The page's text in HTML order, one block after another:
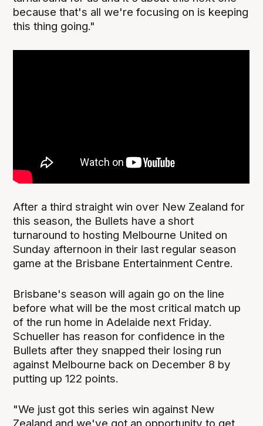
because that's all we're focusing on is keeping
this thing going."
After a third straight win over New Zealand for
this season, the Bullets have a short
turnaround to hosting Melbourne United on
Sunday afternoon in their last regular season
game at the Brisbane Entertainment Centre.
Brisbane's season will again go on the line
before what will be the most critical match up
of the run home in Adelaide next Friday.
Schueller has reason for confidence in the
Bullets after they snapped their losing run
against Melbourne back on December 8 by
putting up 122 points.
"We just got this series win against New